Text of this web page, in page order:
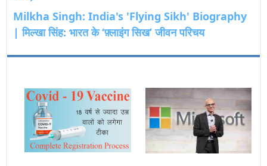
Milkha Singh: India's 'Flying Sikh' Biography
| मिल्खा सिंह: भारत के ‘फ़्लाइंग सिख’ जीवन परिचय